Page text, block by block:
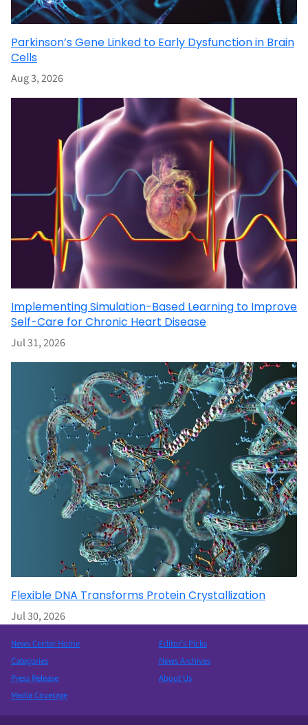
Parkinson’s Gene Linked to Early Dysfunction in Brain
Cells
Aug 3, 2026
Implementing Simulation-Based Learning to Improve
Self-Care for Chronic Heart Disease
Jul 31, 2026
Flexible DNA Transforms Protein Crystallization
Jul 30, 2026
News Center Home
Categories
Press Release
Media Coverage
Editor’s Picks
News Archives
About Us